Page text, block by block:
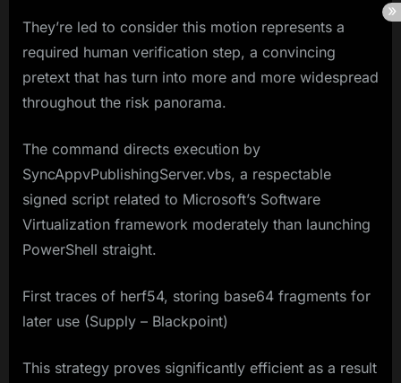
They’re led to consider this motion represents a
required human verification step, a convincing
pretext that has turn into more and more widespread
throughout the risk panorama.
The command directs execution by
SyncAppvPublishingServer.vbs, a respectable
signed script related to Microsoft’s Software
Virtualization framework moderately than launching
PowerShell straight.
First traces of herf54, storing base64 fragments for
later use (Supply – Blackpoint)
This strategy proves significantly efficient as a result